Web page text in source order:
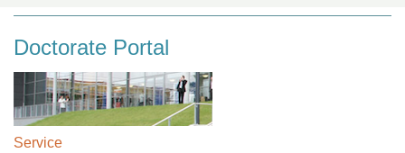
Doctorate Portal
Service